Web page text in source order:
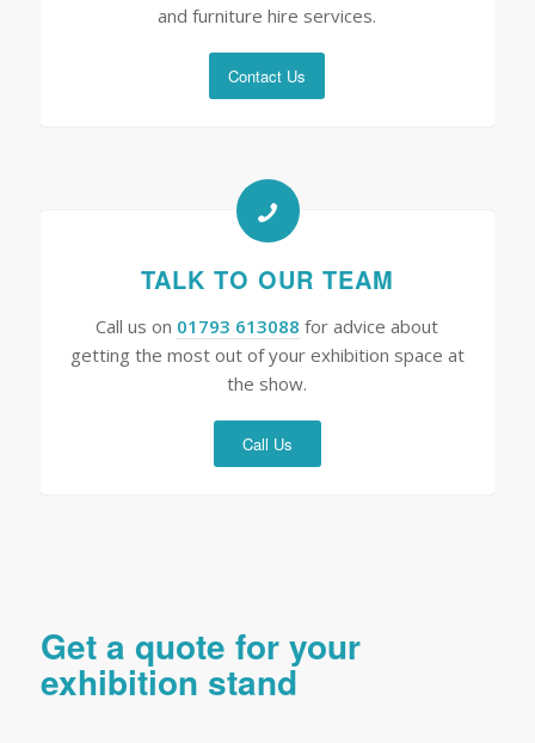
and furniture hire services.
Contact Us
TALK TO OUR TEAM
Call us on 01793 613088 for advice about
getting the most out of your exhibition space at
the show.
Call Us
Get a quote for your
exhibition stand